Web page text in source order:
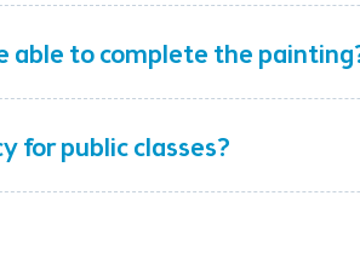
able to complete the
for public classes?